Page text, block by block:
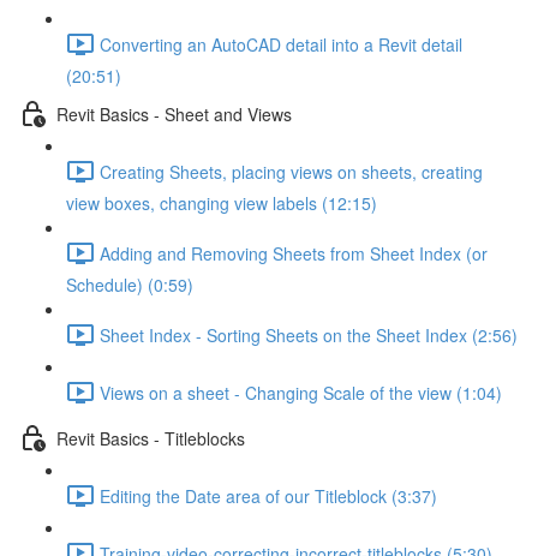
Converting an AutoCAD detail into a Revit detail
(20:51)
Revit Basics - Sheet and Views
Creating Sheets, placing views on sheets, creating
view boxes, changing view labels (12:15)
Adding and Removing Sheets from Sheet Index (or
Schedule) (0:59)
Sheet Index - Sorting Sheets on the Sheet Index (2:56)
Views on a sheet - Changing Scale of the view (1:04)
Revit Basics - Titleblocks
Editing the Date area of our Titleblock (3:37)